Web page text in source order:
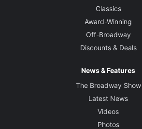
Classics
Award-Winning
Off-Broadway
Discounts & Deals
News & Features
The Broadway Show
Latest News
Videos
Photos